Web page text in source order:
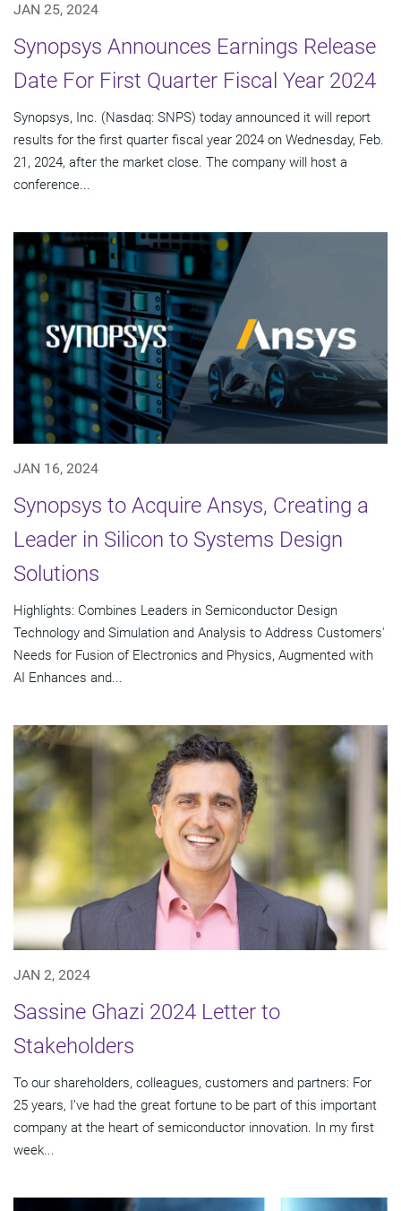
JAN 25, 2024
Synopsys Announces Earnings Release
Date For First Quarter Fiscal Year 2024
Synopsys, Inc. (Nasdaq: SNPS) today announced it will report
results for the first quarter fiscal year 2024 on Wednesday, Feb.
21, 2024, after the market close. The company will host a
conference...
JAN 16, 2024
Synopsys to Acquire Ansys, Creating a
Leader in Silicon to Systems Design
Solutions
Highlights: Combines Leaders in Semiconductor Design
Technology and Simulation and Analysis to Address Customers'
Needs for Fusion of Electronics and Physics, Augmented with
AI Enhances and...
JAN 2, 2024
Sassine Ghazi 2024 Letter to
Stakeholders
To our shareholders, colleagues, customers and partners: For
25 years, I’ve had the great fortune to be part of this important
company at the heart of semiconductor innovation. In my first
week...